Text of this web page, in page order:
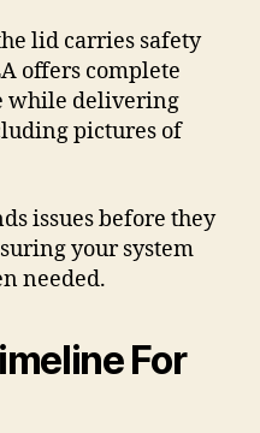
lid carries safety
offers complete
while delivering
pictures of
issues before they
your system
needed.
For